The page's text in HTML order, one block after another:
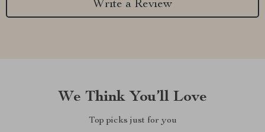
Write a Review
We Think You’ll Love
Top picks just for you